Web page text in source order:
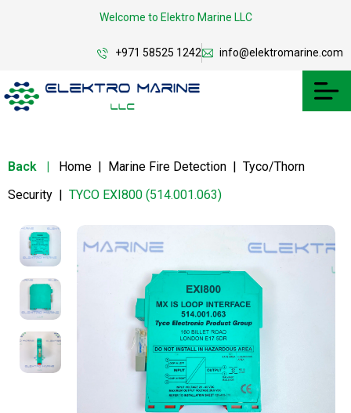
Welcome to Elektro Marine LLC
+971 58525 1242 info@elektromarine.com
Back | Home | Marine Fire Detection | Tyco/Thorn
Security | TYCO EXI800 (514.001.063)